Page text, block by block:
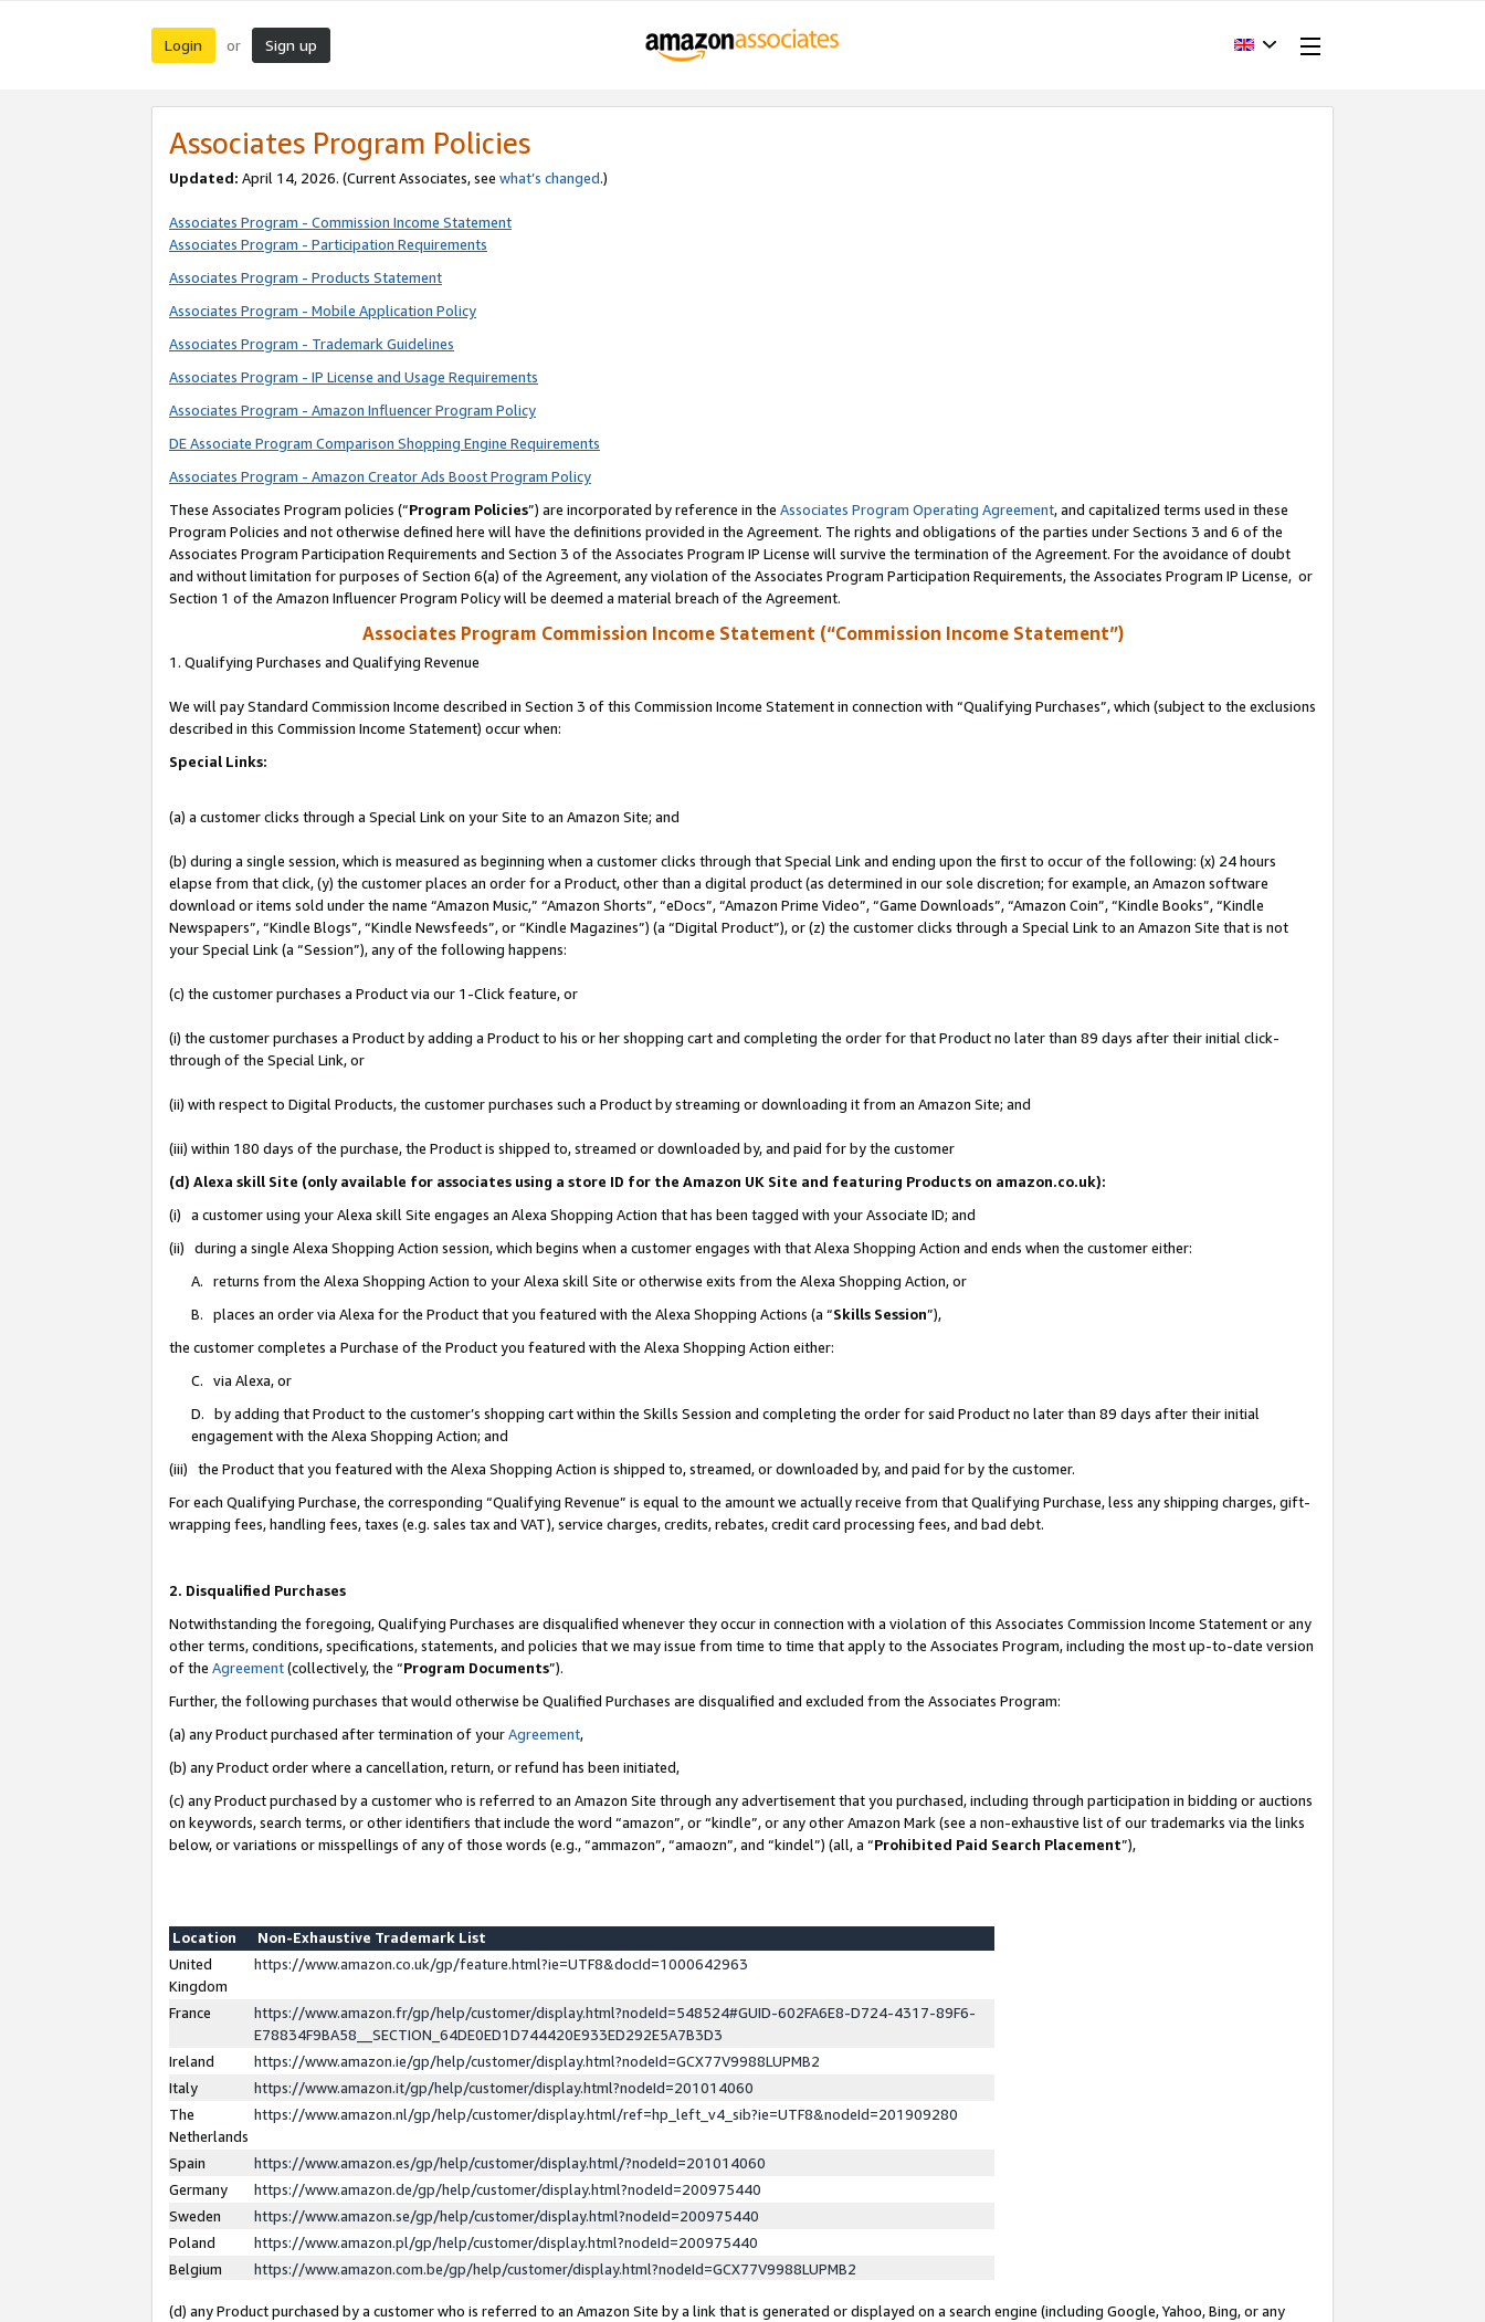
Login or Sign up
Associates Program Policies
Updated: April 14, 2026. (Current Associates, see what’s changed.)
Associates Program - Commission Income Statement
Associates Program - Participation Requirements
Associates Program - Products Statement
Associates Program - Mobile Application Policy
Associates Program - Trademark Guidelines
Associates Program - IP License and Usage Requirements
Associates Program - Amazon Influencer Program Policy
DE Associate Program Comparison Shopping Engine Requirements
Associates Program - Amazon Creator Ads Boost Program Policy
These Associates Program policies (“Program Policies”) are incorporated by reference in the Associates Program Operating Agreement, and capitalized terms used in these
Program Policies and not otherwise defined here will have the definitions provided in the Agreement. The rights and obligations of the parties under Sections 3 and 6 of the
Associates Program Participation Requirements and Section 3 of the Associates Program IP License will survive the termination of the Agreement. For the avoidance of doubt
and without limitation for purposes of Section 6(a) of the Agreement, any violation of the Associates Program Participation Requirements, the Associates Program IP License, or
Section 1 of the Amazon Influencer Program Policy will be deemed a material breach of the Agreement.
Associates Program Commission Income Statement (“Commission Income Statement”)
1. Qualifying Purchases and Qualifying Revenue
We will pay Standard Commission Income described in Section 3 of this Commission Income Statement in connection with “Qualifying Purchases”, which (subject to the exclusions
described in this Commission Income Statement) occur when:
Special Links:
(a) a customer clicks through a Special Link on your Site to an Amazon Site; and
(b) during a single session, which is measured as beginning when a customer clicks through that Special Link and ending upon the first to occur of the following: (x) 24 hours
elapse from that click, (y) the customer places an order for a Product, other than a digital product (as determined in our sole discretion; for example, an Amazon software
download or items sold under the name “Amazon Music,” “Amazon Shorts”, “eDocs”, “Amazon Prime Video”, “Game Downloads”, “Amazon Coin”, “Kindle Books”, “Kindle
Newspapers”, “Kindle Blogs”, “Kindle Newsfeeds”, or “Kindle Magazines”) (a “Digital Product”), or (z) the customer clicks through a Special Link to an Amazon Site that is not
your Special Link (a “Session”), any of the following happens:
(c) the customer purchases a Product via our 1-Click feature, or
(i) the customer purchases a Product by adding a Product to his or her shopping cart and completing the order for that Product no later than 89 days after their initial click-
through of the Special Link, or
(ii) with respect to Digital Products, the customer purchases such a Product by streaming or downloading it from an Amazon Site; and
(iii) within 180 days of the purchase, the Product is shipped to, streamed or downloaded by, and paid for by the customer
(d) Alexa skill Site (only available for associates using a store ID for the Amazon UK Site and featuring Products on amazon.co.uk):
(i) a customer using your Alexa skill Site engages an Alexa Shopping Action that has been tagged with your Associate ID; and
(ii) during a single Alexa Shopping Action session, which begins when a customer engages with that Alexa Shopping Action and ends when the customer either:
A. returns from the Alexa Shopping Action to your Alexa skill Site or otherwise exits from the Alexa Shopping Action, or
B. places an order via Alexa for the Product that you featured with the Alexa Shopping Actions (a “Skills Session”),
the customer completes a Purchase of the Product you featured with the Alexa Shopping Action either:
C. via Alexa, or
D. by adding that Product to the customer’s shopping cart within the Skills Session and completing the order for said Product no later than 89 days after their initial
engagement with the Alexa Shopping Action; and
(iii) the Product that you featured with the Alexa Shopping Action is shipped to, streamed, or downloaded by, and paid for by the customer.
For each Qualifying Purchase, the corresponding “Qualifying Revenue” is equal to the amount we actually receive from that Qualifying Purchase, less any shipping charges, gift-
wrapping fees, handling fees, taxes (e.g. sales tax and VAT), service charges, credits, rebates, credit card processing fees, and bad debt.
2. Disqualified Purchases
Notwithstanding the foregoing, Qualifying Purchases are disqualified whenever they occur in connection with a violation of this Associates Commission Income Statement or any
other terms, conditions, specifications, statements, and policies that we may issue from time to time that apply to the Associates Program, including the most up-to-date version
of the Agreement(collectively, the “Program Documents”).
Further, the following purchases that would otherwise be Qualified Purchases are disqualified and excluded from the Associates Program:
(a) any Product purchased after termination of yourAgreement,
(b) any Product order where a cancellation, return, or refund has been initiated,
(c) any Product purchased by a customer who is referred to an Amazon Site through any advertisement that you purchased, including through participation in bidding or auctions
on keywords, search terms, or other identifiers that include the word “amazon”, or “kindle”, or any other Amazon Mark (see a non-exhaustive list of our trademarks via the links
below, or variations or misspellings of any of those words (e.g., “ammazon”, “amaozn”, and “kindel”) (all, a “Prohibited Paid Search Placement”),
Location
Non-Exhaustive Trademark List
United
Kingdom
https://www.amazon.co.uk/gp/feature.html?ie=UTF8&docId=1000642963
France
https://www.amazon.fr/gp/help/customer/display.html?nodeId=548524#GUID-602FA6E8-D724-4317-89F6-
E78834F9BA58__SECTION_64DE0ED1D744420E933ED292E5A7B3D3
Ireland
https://www.amazon.ie/gp/help/customer/display.html?nodeId=GCX77V9988LUPMB2
Italy
https://www.amazon.it/gp/help/customer/display.html?nodeId=201014060
The
Netherlands
https://www.amazon.nl/gp/help/customer/display.html/ref=hp_left_v4_sib?ie=UTF8&nodeId=201909280
Spain
https://www.amazon.es/gp/help/customer/display.html/?nodeId=201014060
Germany
https://www.amazon.de/gp/help/customer/display.html?nodeId=200975440
Sweden
https://www.amazon.se/gp/help/customer/display.html?nodeId=200975440
Poland
https://www.amazon.pl/gp/help/customer/display.html?nodeId=200975440
Belgium
https://www.amazon.com.be/gp/help/customer/display.html?nodeId=GCX77V9988LUPMB2
(d) any Product purchased by a customer who is referred to an Amazon Site by a link that is generated or displayed on a search engine (including Google, Yahoo, Bing, or any